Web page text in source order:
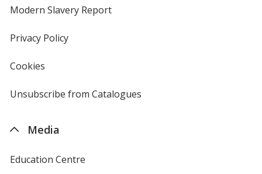
new
window
Modern Slavery Reportopens
Privacy Policyfor
Cookies
4imprint
Unsubscribe from Catalogues
Media
Education Centre